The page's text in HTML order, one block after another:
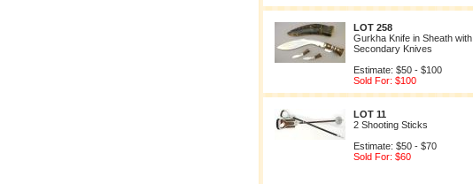
LOT 258
Gurkha Knife in Sheath with
Secondary Knives
Estimate: $50 - $100
Sold For: $100
LOT 11
2 Shooting Sticks
Estimate: $50 - $70
Sold For: $60